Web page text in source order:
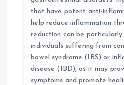
that have potent anti-
help reduce inflammation
reduction can be
individuals suffering from
bowel syndrome (IBS) or
disease (IBD), as it may
symptoms and promote